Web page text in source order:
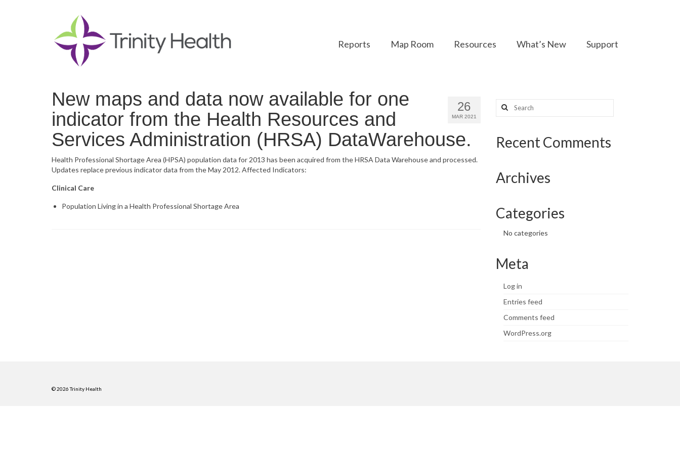
Reports Map Room Resources What’s New Support
26
MAR 2021
New maps and data now available for one
indicator from the Health Resources and
Services Administration (HRSA) DataWarehouse.
Health Professional Shortage Area (HPSA) population data for 2013 has been acquired from the HRSA Data Warehouse and processed.
Updates replace previous indicator data from the May 2012. Affected Indicators:
Clinical Care
Population Living in a Health Professional Shortage Area
Search
for:
Recent Comments
Archives
Categories
No categories
Meta
Log in
Entries feed
Comments feed
WordPress.org
© 2026 Trinity Health